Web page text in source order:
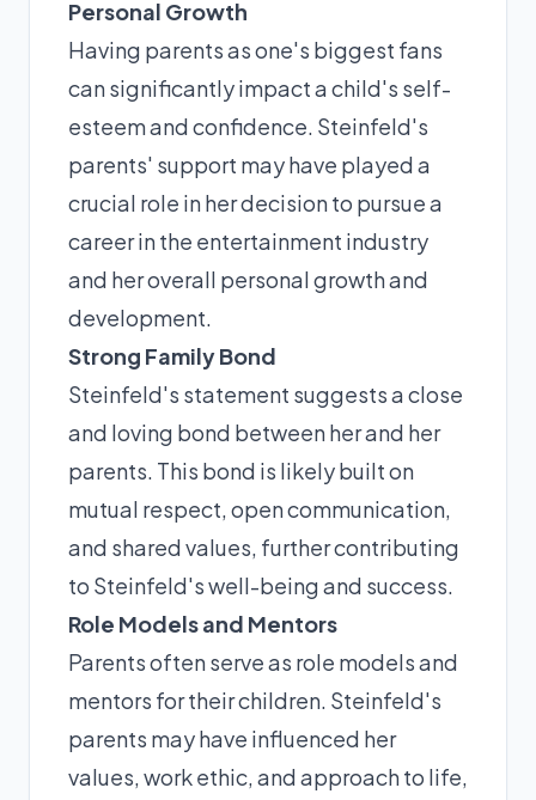
Personal Growth
Having parents as one's biggest fans
can significantly impact a child's self-
esteem and confidence. Steinfeld's
parents' support may have played a
crucial role in her decision to pursue a
career in the entertainment industry
and her overall personal growth and
development.
Strong Family Bond
Steinfeld's statement suggests a close
and loving bond between her and her
parents. This bond is likely built on
mutual respect, open communication,
and shared values, further contributing
to Steinfeld's well-being and success.
Role Models and Mentors
Parents often serve as role models and
mentors for their children. Steinfeld's
parents may have influenced her
values, work ethic, and approach to life,